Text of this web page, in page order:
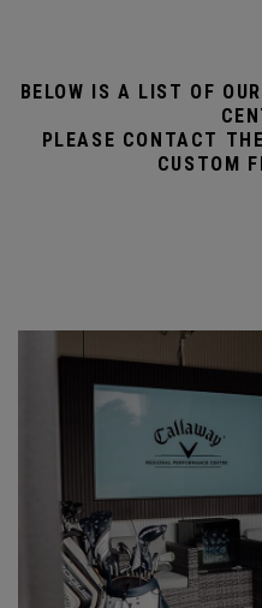
BELOW IS A LIST OF
PLEASE CONTACT
CUSTOM